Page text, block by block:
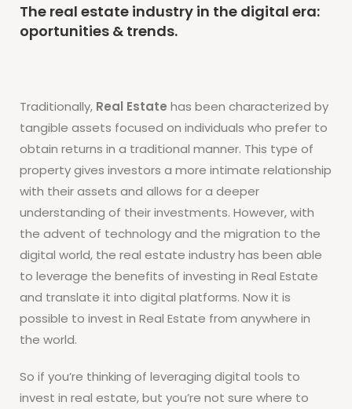
The real estate industry in the digital era:
oportunities & trends.
Traditionally, Real Estate has been characterized by
tangible assets focused on individuals who prefer to
obtain returns in a traditional manner. This type of
property gives investors a more intimate relationship
with their assets and allows for a deeper
understanding of their investments. However, with
the advent of technology and the migration to the
digital world, the real estate industry has been able
to leverage the benefits of investing in Real Estate
and translate it into digital platforms. Now it is
possible to invest in Real Estate from anywhere in
the world.
So if you’re thinking of leveraging digital tools to
invest in real estate, but you’re not sure where to